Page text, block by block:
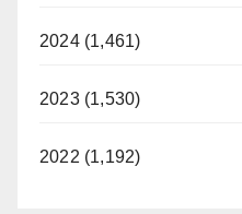
2024 (1,461)
2023 (1,530)
2022 (1,192)